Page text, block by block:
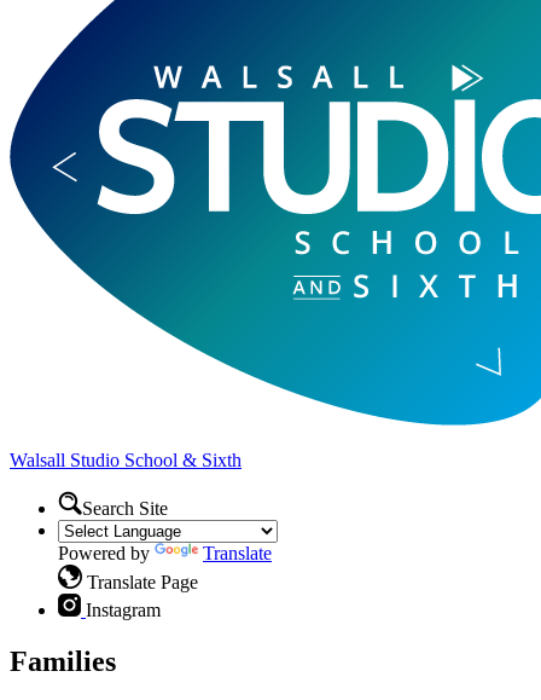
Walsall Studio School & Sixth
Search Site
Powered by
Translate
Translate Page
Instagram
Families